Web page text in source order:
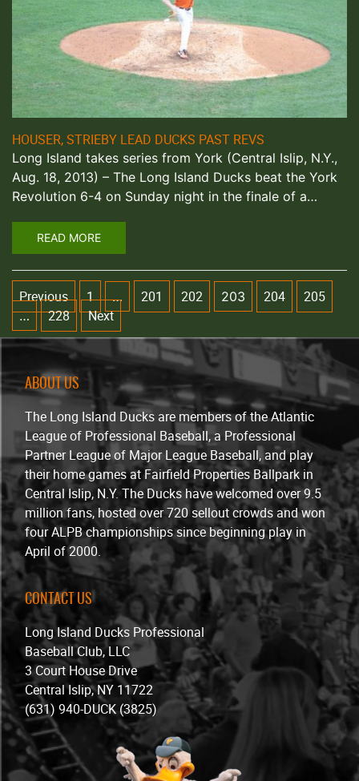
HOUSER, STRIEBY LEAD DUCKS PAST REVS
Long Island takes series from York (Central Islip, N.Y.,
Aug. 18, 2013) – The Long Island Ducks beat the York
Revolution 6-4 on Sunday night in the finale of a…
READ MORE
Previous 1 … 201 202 203 204 205
… 228 Next
ABOUT US
The Long Island Ducks are members of the Atlantic
League of Professional Baseball, a Professional
Partner League of Major League Baseball, and play
their home games at Fairfield Properties Ballpark in
Central Islip, N.Y. The Ducks have welcomed over 9.5
million fans, hosted over 720 sellout crowds and won
four ALPB championships since beginning play in
April of 2000.
CONTACT US
Long Island Ducks Professional
Baseball Club, LLC
3 Court House Drive
Central Islip, NY 11722
(631) 940-DUCK (3825)